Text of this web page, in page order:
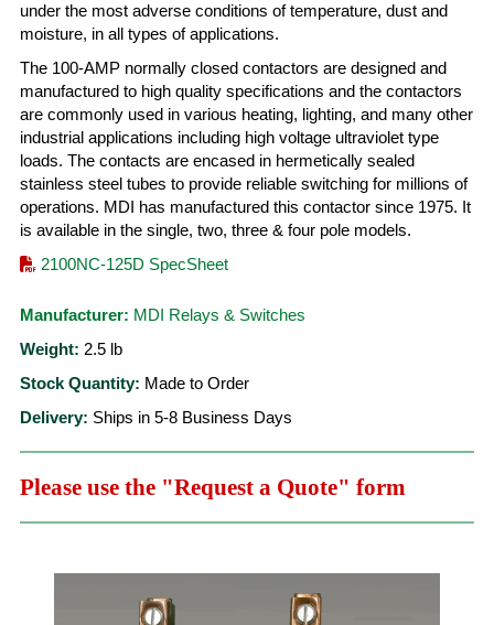
under the most adverse conditions of temperature, dust and
moisture, in all types of applications.
The 100-AMP normally closed contactors are designed and
manufactured to high quality specifications and the contactors
are commonly used in various heating, lighting, and many other
industrial applications including high voltage ultraviolet type
loads. The contacts are encased in hermetically sealed
stainless steel tubes to provide reliable switching for millions of
operations. MDI has manufactured this contactor since 1975. It
is available in the single, two, three & four pole models.
2100NC-125D SpecSheet
Manufacturer: MDI Relays & Switches
Weight: 2.5 lb
Stock Quantity: Made to Order
Delivery: Ships in 5-8 Business Days
Please use the "Request a Quote" form